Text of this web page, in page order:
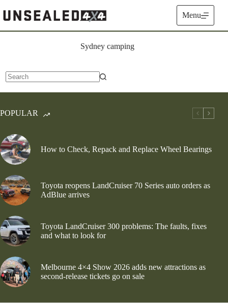
to
content
Menu
Sydney camping
results
POPULAR
How to Check, Repack and Replace Wheel Bearings
Toyota reopens LandCruiser 70 Series auto orders as
AdBlue arrives
Toyota LandCruiser 300 problems: The faults, fixes
and what to look for
Melbourne 4×4 Show 2026 adds new attractions as
second-release tickets go on sale